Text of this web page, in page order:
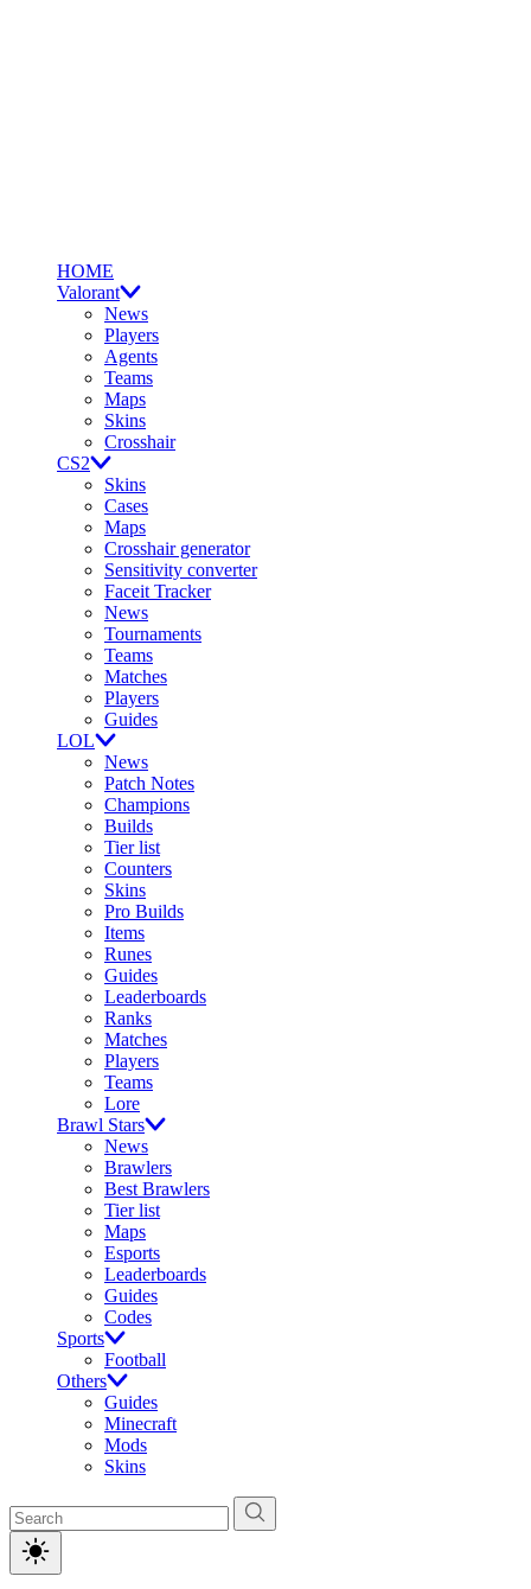
HOME
Valorant
News
Players
Agents
Teams
Maps
Skins
Crosshair
CS2
Skins
Cases
Maps
Crosshair generator
Sensitivity converter
Faceit Tracker
News
Tournaments
Teams
Matches
Players
Guides
LOL
News
Patch Notes
Champions
Builds
Tier list
Counters
Skins
Pro Builds
Items
Runes
Guides
Leaderboards
Ranks
Matches
Players
Teams
Lore
Brawl Stars
News
Brawlers
Best Brawlers
Tier list
Maps
Esports
Leaderboards
Guides
Codes
Sports
Football
Others
Guides
Minecraft
Mods
Skins